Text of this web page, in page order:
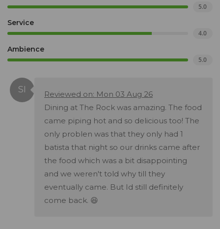
5.0
Service
4.0
Ambience
5.0
Reviewed on: Mon 03 Aug 26
Dining at The Rock was amazing. The food
came piping hot and so delicious too! The
only problen was that they only had 1
batista that night so our drinks came after
the food which was a bit disappointing
and we weren't told why till they
eventually came. But Id still definitely
come back. 😆